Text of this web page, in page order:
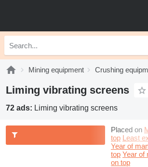
Mining equipment Crushing
Liming vibrating screens
72 ads: Liming vibrating screens
Placed on
top Least
Year of
top Year of
on top